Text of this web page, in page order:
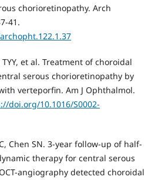
chorioretinopathy. Arch
41.
TYY, et al. Treatment of choroidal
serous chorioretinopathy by
verteporfin. Am J Ophthalmol.
doi.org/10.1016/S0002-
Chen SN. 3-year follow-up of half-
therapy for central serous
angiography detected choroidal